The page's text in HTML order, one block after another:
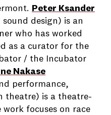
Peter Ksander
design) is an
who has worked
as a curator for the
/ the Incubator
Nakase
performance,
theatre) is a theatre-
focuses on race